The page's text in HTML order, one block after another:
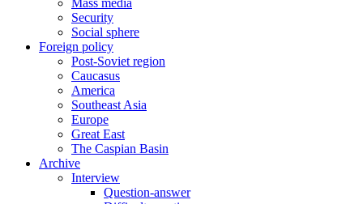
Mass media
Security
Social sphere
Foreign policy
Post-Soviet region
Caucasus
America
Southeast Asia
Europe
Great East
The Caspian Basin
Archive
Interview
Question-answer